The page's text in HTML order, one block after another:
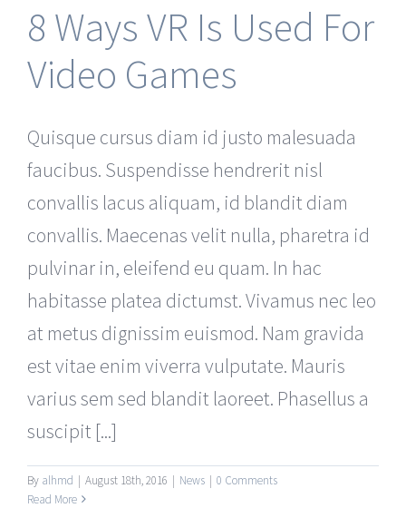
8 Ways VR Is Used For
Video Games
Quisque cursus diam id justo malesuada
faucibus. Suspendisse hendrerit nisl
convallis lacus aliquam, id blandit diam
convallis. Maecenas velit nulla, pharetra id
pulvinar in, eleifend eu quam. In hac
habitasse platea dictumst. Vivamus nec leo
at metus dignissim euismod. Nam gravida
est vitae enim viverra vulputate. Mauris
varius sem sed blandit laoreet. Phasellus a
suscipit [...]
By alhmd | August 18th, 2016 | News | 0 Comments
Read More